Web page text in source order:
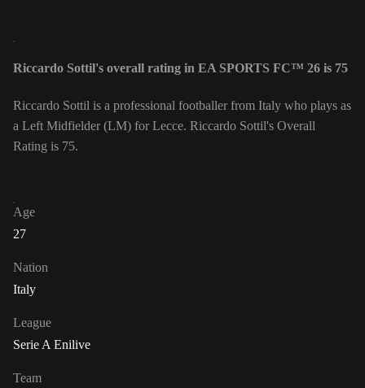
Riccardo Sottil's overall rating in EA SPORTS FC™ 26 is 75
Riccardo Sottil is a professional footballer from Italy who plays as
a Left Midfielder (LM) for Lecce. Riccardo Sottil's Overall
Rating is 75.
Age
27
Nation
Italy
League
Serie A Enilive
Team